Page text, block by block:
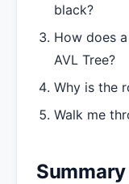
black?
How does
AVL Tree?
Why is the
Walk me
Summary